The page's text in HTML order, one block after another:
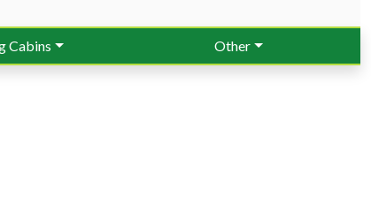
Cabins Other